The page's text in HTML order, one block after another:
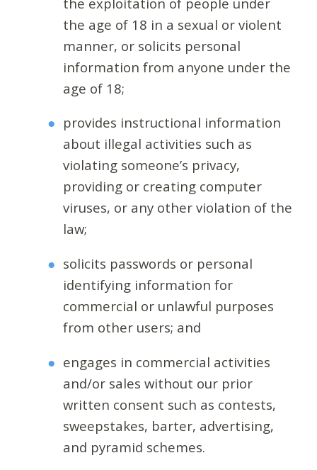
the age of 18 in a sexual or violent
manner, or solicits personal
information from anyone under the
age of 18;
provides instructional information
about illegal activities such as
violating someone’s privacy,
providing or creating computer
viruses, or any other violation of the
law;
solicits passwords or personal
identifying information for
commercial or unlawful purposes
from other users; and
engages in commercial activities
and/or sales without our prior
written consent such as contests,
sweepstakes, barter, advertising,
and pyramid schemes.